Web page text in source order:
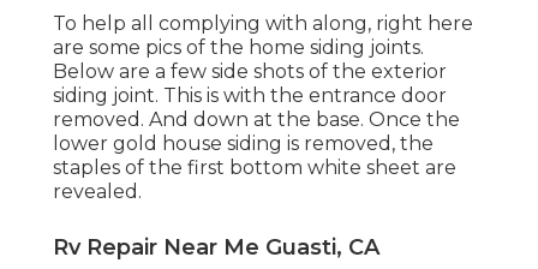
To help all complying with along, right here
are some pics of the home siding joints.
Below are a few side shots of the exterior
siding joint. This is with the entrance door
removed. And down at the base. Once the
lower gold house siding is removed, the
staples of the first bottom white sheet are
revealed.
Rv Repair Near Me Guasti, CA